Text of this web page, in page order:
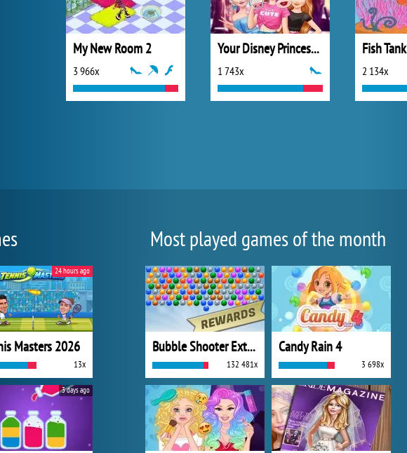
My New Room 2
3 966x
Your Disney Princess Style
1 743x
Fish Tank
2 134x
Masters 2026
13x
24 hours ago
3 days ago
Most played games of the month
Bubble Shooter Extreme
132 481x
Candy Rain 4
3 698x